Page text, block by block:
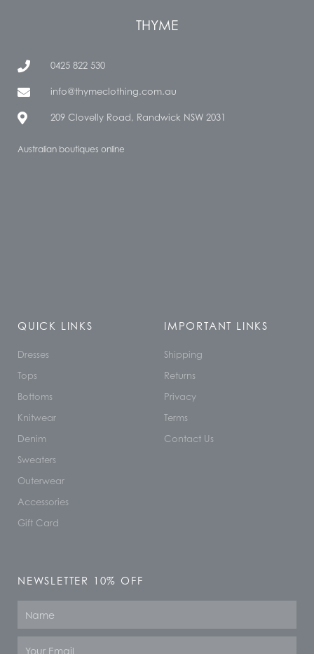
THYME
0425 822 530
info@thymeclothing.com.au
209 Clovelly Road, Randwick NSW 2031
Australian boutiques online
QUICK LINKS
Dresses
Tops
Bottoms
Knitwear
Denim
Sweaters
Outerwear
Accessories
Gift Card
IMPORTANT LINKS
Shipping
Returns
Privacy
Terms
Contact Us
NEWSLETTER 10% OFF